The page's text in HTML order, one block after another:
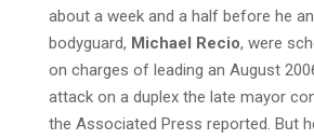
about a week and a half before he
bodyguard, Michael Recio, were
on charges of leading an August
attack on a duplex the late mayor
the Associated Press reported. But